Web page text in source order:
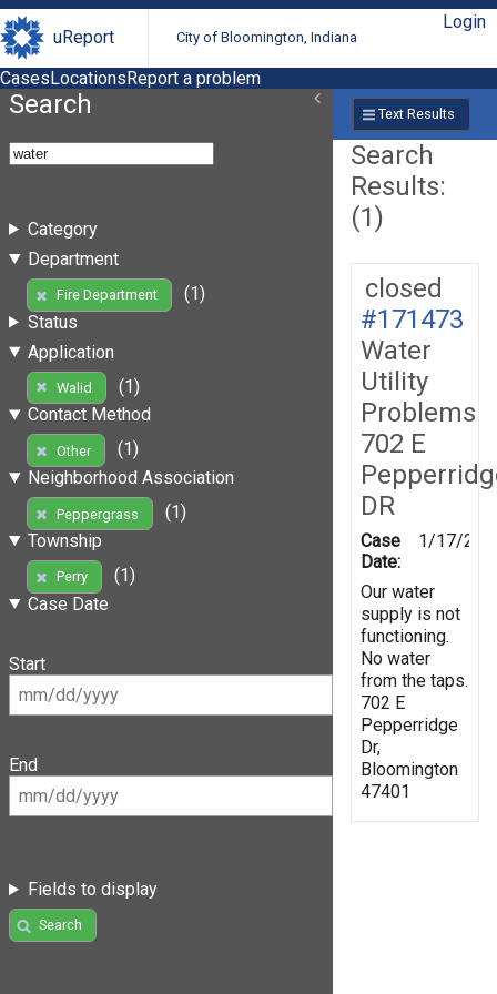
uReport City of Bloomington, Indiana
Login
CasesLocationsReport a problem
Search
Category
Department
Fire Department
(1)
Status
Application
Walid
(1)
Contact Method
Other
(1)
Neighborhood Association
Peppergrass
(1)
Township
Perry
(1)
Case Date
Start
End
Fields to display
Search
Text Results
Search
Results:
(1)
closed
#171473
Water
Utility
Problems
702 E
DR
Case
Date:
1/17/
Our water
supply is not
functioning.
No water
from the taps.
702 E
Pepperridge
Dr,
Bloomington
47401